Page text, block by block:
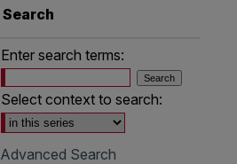
Search
Enter search terms:
Select context to search:
Advanced Search